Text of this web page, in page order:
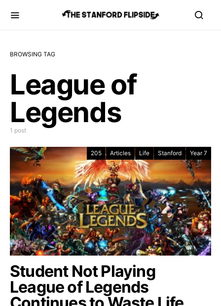
BROWSING TAG
League of
Legends
1 post
205 Articles Life Stanford Year 7
Student Not Playing
League of Legends